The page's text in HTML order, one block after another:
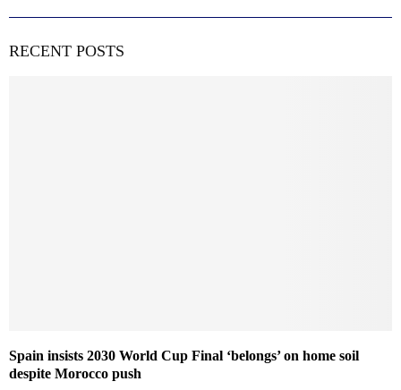
RECENT POSTS
Spain insists 2030 World Cup Final ‘belongs’ on home soil
despite Morocco push